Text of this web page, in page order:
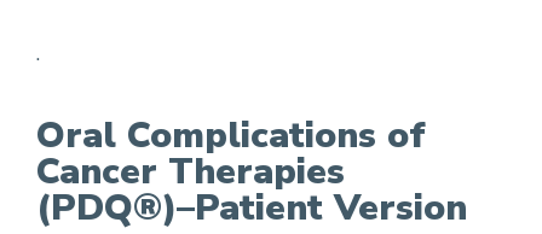
Radiation therapy for head and neck cancer
.
Oral Complications of
Cancer Therapies
(PDQ®)–Patient Version